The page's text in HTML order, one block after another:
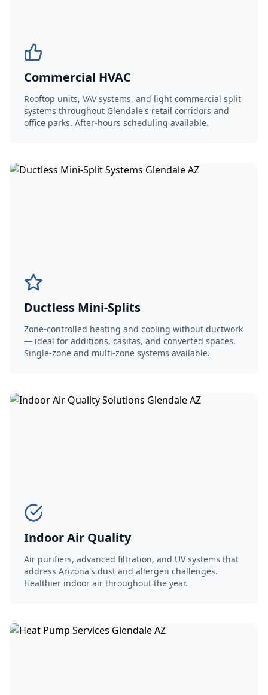
Commercial HVAC
Rooftop units, VAV systems, and light commercial split
systems throughout Glendale's retail corridors and
office parks. After-hours scheduling available.
Ductless Mini-Splits
Zone-controlled heating and cooling without ductwork
— ideal for additions, casitas, and converted spaces.
Single-zone and multi-zone systems available.
Indoor Air Quality
Air purifiers, advanced filtration, and UV systems that
address Arizona's dust and allergen challenges.
Healthier indoor air throughout the year.